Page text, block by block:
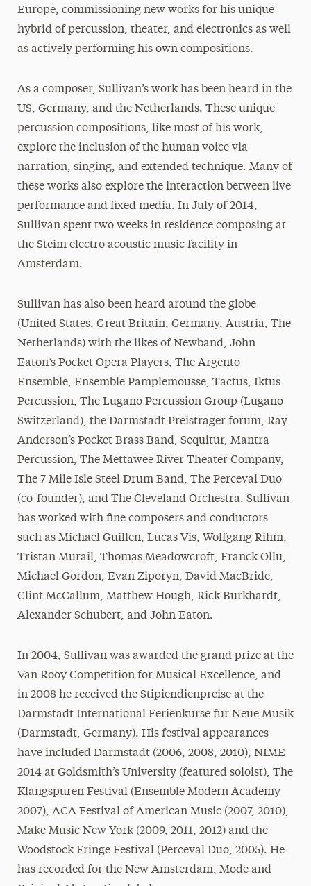
Europe, commissioning new works for his unique
hybrid of percussion, theater, and electronics as well
as actively performing his own compositions.
As a composer, Sullivan’s work has been heard in the
US, Germany, and the Netherlands. These unique
percussion compositions, like most of his work,
explore the inclusion of the human voice via
narration, singing, and extended technique. Many of
these works also explore the interaction between live
performance and fixed media. In July of 2014,
Sullivan spent two weeks in residence composing at
the Steim electro acoustic music facility in
Amsterdam.
Sullivan has also been heard around the globe
(United States, Great Britain, Germany, Austria, The
Netherlands) with the likes of Newband, John
Eaton’s Pocket Opera Players, The Argento
Ensemble, Ensemble Pamplemousse, Tactus, Iktus
Percussion, The Lugano Percussion Group (Lugano
Switzerland), the Darmstadt Preistrager forum, Ray
Anderson’s Pocket Brass Band, Sequitur, Mantra
Percussion, The Mettawee River Theater Company,
The 7 Mile Isle Steel Drum Band, The Perceval Duo
(co-founder), and The Cleveland Orchestra. Sullivan
has worked with fine composers and conductors
such as Michael Guillen, Lucas Vis, Wolfgang Rihm,
Tristan Murail, Thomas Meadowcroft, Franck Ollu,
Michael Gordon, Evan Ziporyn, David MacBride,
Clint McCallum, Matthew Hough, Rick Burkhardt,
Alexander Schubert, and John Eaton.
In 2004, Sullivan was awarded the grand prize at the
Van Rooy Competition for Musical Excellence, and
in 2008 he received the Stipiendienpreise at the
Darmstadt International Ferienkurse fur Neue Musik
(Darmstadt, Germany). His festival appearances
have included Darmstadt (2006, 2008, 2010), NIME
2014 at Goldsmith’s University (featured soloist), The
Klangspuren Festival (Ensemble Modern Academy
2007), ACA Festival of American Music (2007, 2010),
Make Music New York (2009, 2011, 2012) and the
Woodstock Fringe Festival (Perceval Duo, 2005). He
has recorded for the New Amsterdam, Mode and